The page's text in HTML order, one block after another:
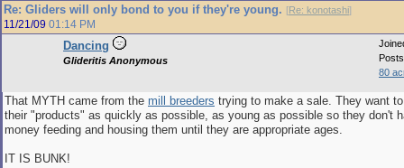
Re: Gliders will only bond to you if they're young. [Re: konotashi]
11/21/09 01:14 PM
80
Dancing
Glideritis Anonymous
That MYTH came from the mill breeders trying to make a sale. They want
their "products" as quickly as possible, as young as possible so they don't
money feeding and housing them until they are appropriate ages.
IT IS BUNK!